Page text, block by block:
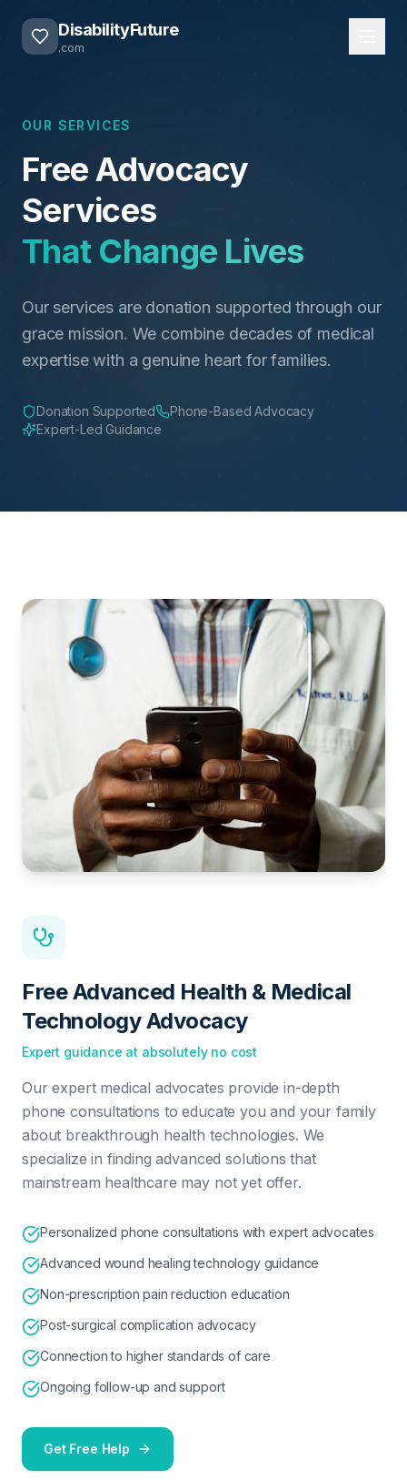
DisabilityFuture
.com
OUR SERVICES
Free Advocacy
Services
That Change Lives
Our services are donation supported through our
grace mission. We combine decades of medical
expertise with a genuine heart for families.
Donation Supported
Phone-Based Advocacy
Expert-Led Guidance
Free Advanced Health & Medical
Technology Advocacy
Expert guidance at absolutely no cost
Our expert medical advocates provide in-depth
phone consultations to educate you and your family
about breakthrough health technologies. We
specialize in finding advanced solutions that
mainstream healthcare may not yet offer.
Personalized phone consultations with expert advocates
Advanced wound healing technology guidance
Non-prescription pain reduction education
Post-surgical complication advocacy
Connection to higher standards of care
Ongoing follow-up and support
Get Free Help